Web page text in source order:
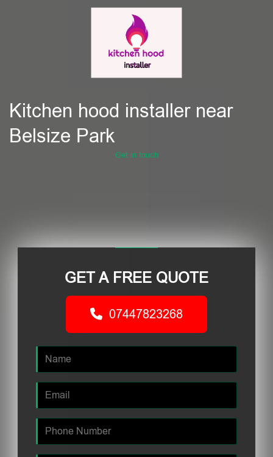
Kitchen hood installer near
Belsize Park
Get in touch
GET A FREE QUOTE
07447823268